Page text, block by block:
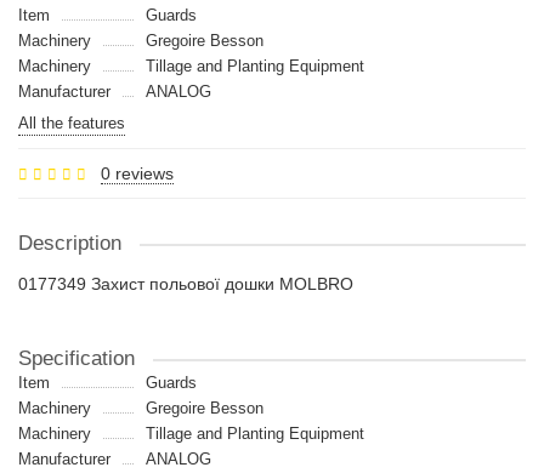
Item
Guards
Machinery
Gregoire Besson
Machinery
Tillage and Planting Equipment
Manufacturer
ANALOG
All the features
0 reviews
Description
0177349 Захист польової дошки MOLBRO
Specification
Item
Guards
Machinery
Gregoire Besson
Machinery
Tillage and Planting Equipment
Manufacturer
ANALOG